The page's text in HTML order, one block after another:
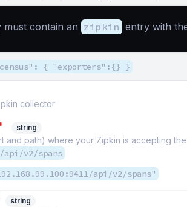
must contain an zipkin entry with
{ "exporters":{} }
collector
string
and path) where your Zipkin is accepting the
v2/spans
api/v2/spans"
string